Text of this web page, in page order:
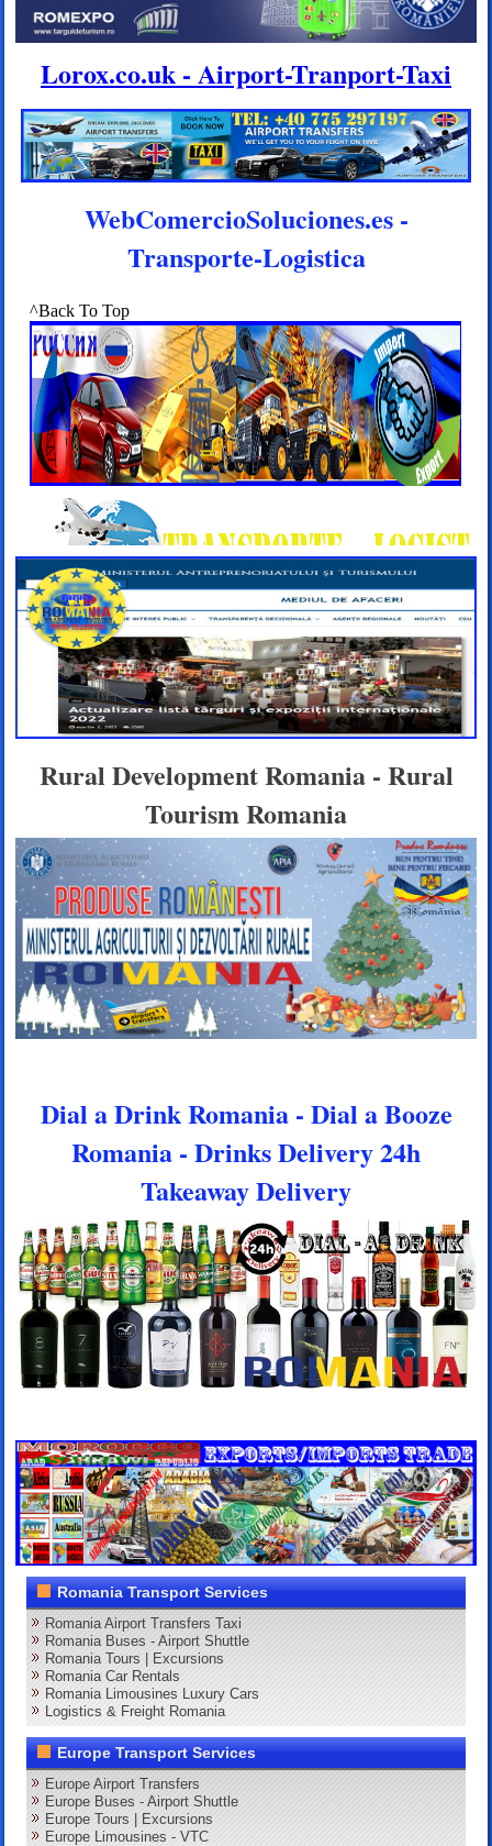
Lorox.co.uk - Airport-Tranport-Taxi
WebComercioSoluciones.es -
Transporte-Logistica
Rural Development Romania - Rural
Tourism Romania
Dial a Drink Romania - Dial a Booze
Romania - Drinks Delivery 24h
Takeaway Delivery
Romania Transport Services
Romania Airport Transfers Taxi
Romania Buses - Airport Shuttle
Romania Tours | Excursions
Romania Car Rentals
Romania Limousines Luxury Cars
Logistics & Freight Romania
Europe Transport Services
Europe Airport Transfers
Europe Buses - Airport Shuttle
Europe Tours | Excursions
Europe Limousines - VTC